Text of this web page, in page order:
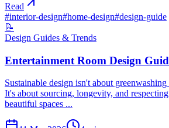
Read
#interior-design#home-design#design-guide
📝
Design Guides & Trends
Entertainment Room Design
Sustainable design isn't about
It's about sourcing, longevity, and
beautiful spaces ...